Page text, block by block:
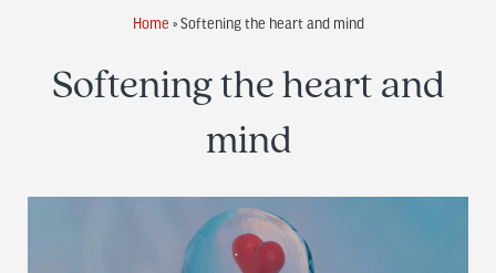
Home » Softening the heart and mind
Softening the heart and
mind